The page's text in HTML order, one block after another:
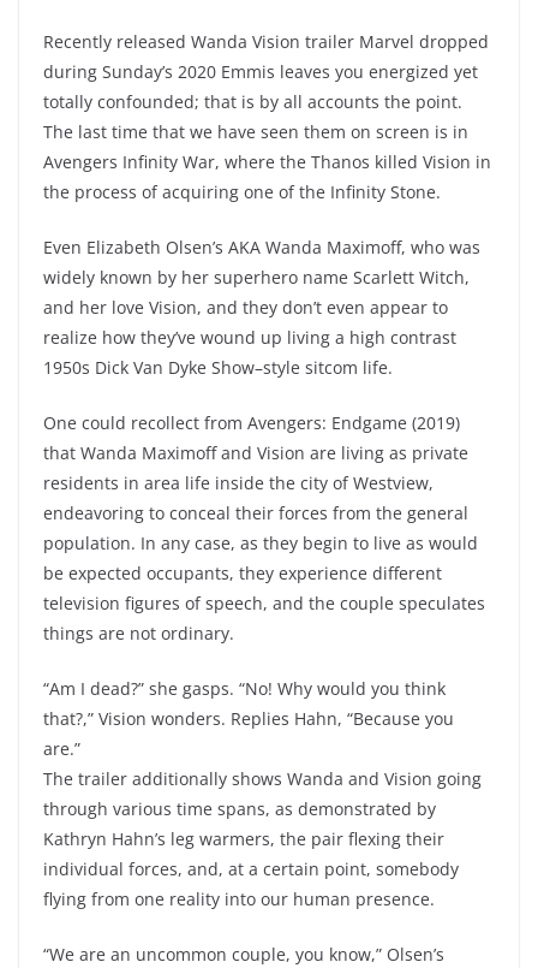
Recently released Wanda Vision trailer Marvel dropped
during Sunday’s 2020 Emmis leaves you energized yet
totally confounded; that is by all accounts the point.
The last time that we have seen them on screen is in
Avengers Infinity War, where the Thanos killed Vision in
the process of acquiring one of the Infinity Stone.
Even Elizabeth Olsen’s AKA Wanda Maximoff, who was
widely known by her superhero name Scarlett Witch,
and her love Vision, and they don’t even appear to
realize how they’ve wound up living a high contrast
1950s Dick Van Dyke Show–style sitcom life.
One could recollect from Avengers: Endgame (2019)
that Wanda Maximoff and Vision are living as private
residents in area life inside the city of Westview,
endeavoring to conceal their forces from the general
population. In any case, as they begin to live as would
be expected occupants, they experience different
television figures of speech, and the couple speculates
things are not ordinary.
“Am I dead?” she gasps. “No! Why would you think
that?,” Vision wonders. Replies Hahn, “Because you
are.”
The trailer additionally shows Wanda and Vision going
through various time spans, as demonstrated by
Kathryn Hahn’s leg warmers, the pair flexing their
individual forces, and, at a certain point, somebody
flying from one reality into our human presence.
“We are an uncommon couple, you know,” Olsen’s